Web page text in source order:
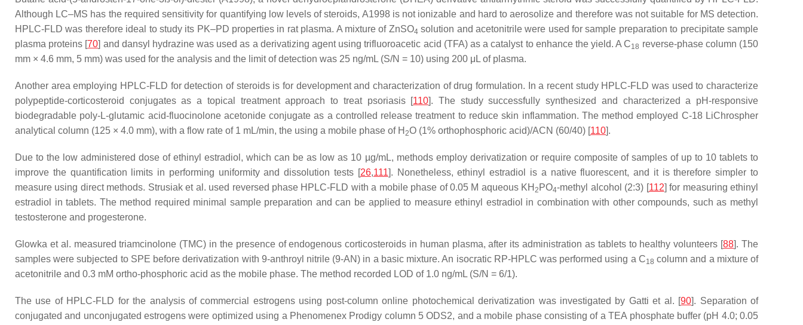
Although LC–MS has the required sensitivity for quantifying low levels of steroids, A1998 is not ionizable and hard to aerosolize and therefore was not suitable for MS detection.
HPLC-FLD was therefore ideal to study its PK–PD properties in rat plasma. A mixture of ZnSO4 solution and acetonitrile were used for sample preparation to precipitate sample
plasma proteins [70] and dansyl hydrazine was used as a derivatizing agent using trifluoroacetic acid (TFA) as a catalyst to enhance the yield. A C18 reverse-phase column (150
mm × 4.6 mm, 5 mm) was used for the analysis and the limit of detection was 25 ng/mL (S/N = 10) using 200 μL of plasma.
Another area employing HPLC-FLD for detection of steroids is for development and characterization of drug formulation. In a recent study HPLC-FLD was used to characterize
polypeptide-corticosteroid conjugates as a topical treatment approach to treat psoriasis [110]. The study successfully synthesized and characterized a pH-responsive
biodegradable poly-L-glutamic acid-fluocinolone acetonide conjugate as a controlled release treatment to reduce skin inflammation. The method employed C-18 LiChrospher
analytical column (125 × 4.0 mm), with a flow rate of 1 mL/min, the using a mobile phase of H 2O (1% orthophosphoric acid)/ACN (60/40) [110].
Due to the low administered dose of ethinyl estradiol, which can be as low as 10 µg/mL, methods employ derivatization or require composite of samples of up to 10 tablets to
improve the quantification limits in performing uniformity and dissolution tests [26,111]. Nonetheless, ethinyl estradiol is a native fluorescent, and it is therefore simpler to
measure using direct methods. Strusiak et al. used reversed phase HPLC-FLD with a mobile phase of 0.05 M aqueous KH 2 PO4-methyl alcohol (2:3) [112] for measuring ethinyl
estradiol in tablets. The method required minimal sample preparation and can be applied to measure ethinyl estradiol in combination with other compounds, such as methyl
testosterone and progesterone.
Glowka et al. measured triamcinolone (TMC) in the presence of endogenous corticosteroids in human plasma, after its administration as tablets to healthy volunteers [88]. The
samples were subjected to SPE before derivatization with 9-anthroyl nitrile (9-AN) in a basic mixture. An isocratic RP-HPLC was performed using a C18 column and a mixture of
acetonitrile and 0.3 mM ortho-phosphoric acid as the mobile phase. The method recorded LOD of 1.0 ng/mL (S/N = 6/1).
The use of HPLC-FLD for the analysis of commercial estrogens using post-column online photochemical derivatization was investigated by Gatti et al. [90]. Separation of
conjugated and unconjugated estrogens were optimized using a Phenomenex Prodigy column 5 ODS2, and a mobile phase consisting of a TEA phosphate buffer (pH 4.0; 0.05